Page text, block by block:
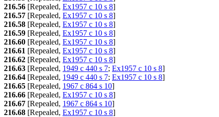
216.56 [Repealed, Ex1957 c 10 s 8]
216.57 [Repealed, Ex1957 c 10 s 8]
216.58 [Repealed, Ex1957 c 10 s 8]
216.59 [Repealed, Ex1957 c 10 s 8]
216.60 [Repealed, Ex1957 c 10 s 8]
216.61 [Repealed, Ex1957 c 10 s 8]
216.62 [Repealed, Ex1957 c 10 s 8]
216.63 [Repealed, 1949 c 440 s 7; Ex1957 c 10 s 8]
216.64 [Repealed, 1949 c 440 s 7; Ex1957 c 10 s 8]
216.65 [Repealed, 1967 c 864 s 10]
216.66 [Repealed, Ex1957 c 10 s 8]
216.67 [Repealed, 1967 c 864 s 10]
216.68 [Repealed, Ex1957 c 10 s 8]